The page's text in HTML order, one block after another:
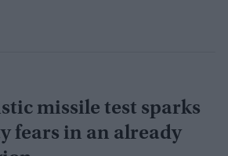
missile test sparks
fears in an already